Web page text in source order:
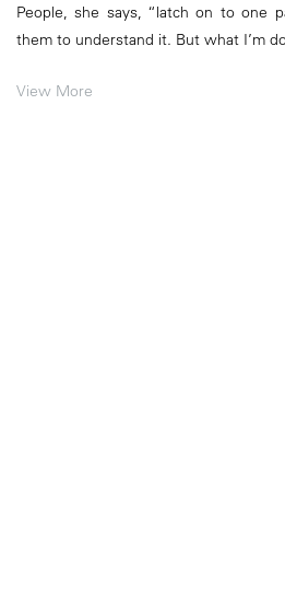
People, she says, “latch on to one
them to understand it. But what I’m
View More